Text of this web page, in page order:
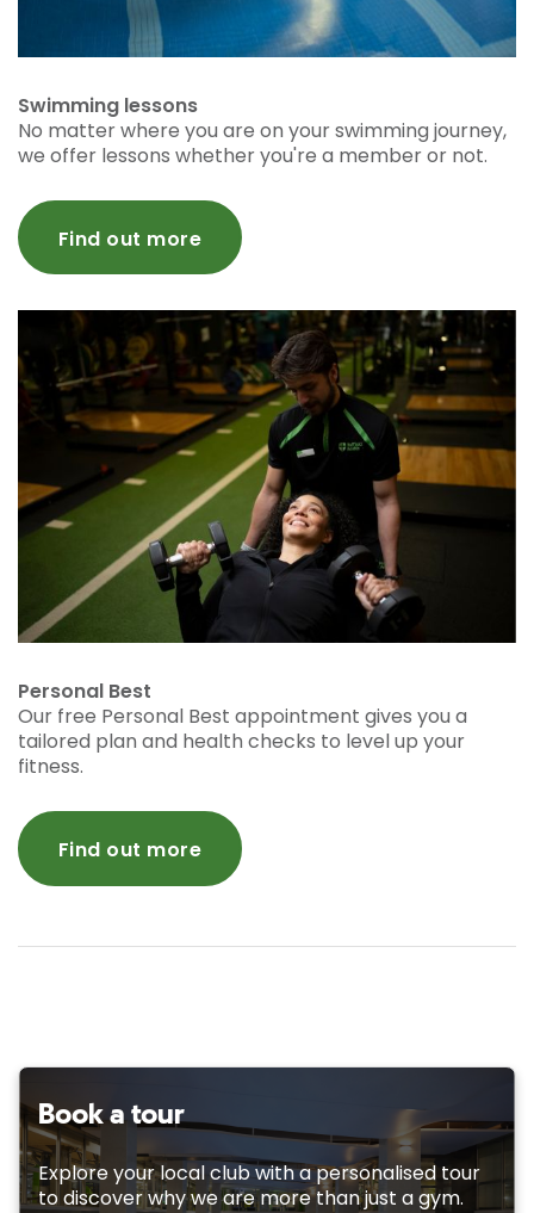
Swimming lessons
No matter where you are on your swimming journey,
we offer lessons whether you're a member or not.
Find out more
Personal Best
Our free Personal Best appointment gives you a
tailored plan and health checks to level up your
fitness.
Find out more
Book a tour
Explore your local club with a personalised tour
to discover why we are more than just a gym.